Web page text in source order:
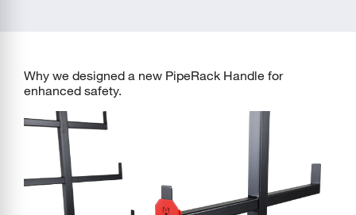
Why we designed a new PipeRack Handle for
enhanced safety.